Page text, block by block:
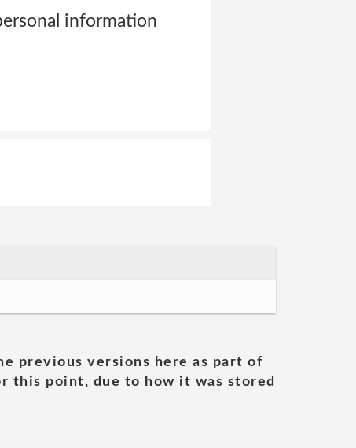
information
previous versions here as part of
this point, due to how it was stored